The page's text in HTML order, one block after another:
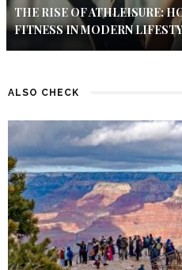
THE RISE OF ATHLEISURE:
FITNESS IN MODERN
ALSO CHECK